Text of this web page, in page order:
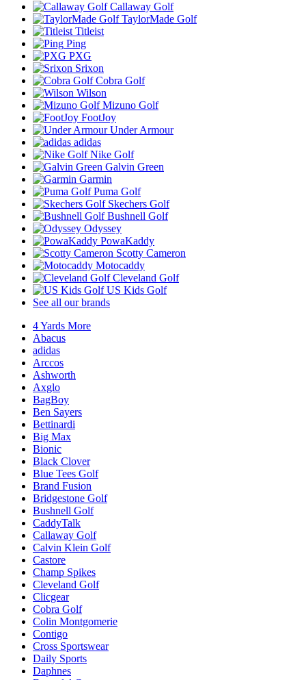
Callaway Golf
TaylorMade Golf
Titleist
Ping
PXG
Srixon
Cobra Golf
Wilson
Mizuno Golf
FootJoy
Under Armour
adidas
Nike Golf
Galvin Green
Garmin
Puma Golf
Skechers Golf
Bushnell Golf
Odyssey
PowaKaddy
Scotty Cameron
Motocaddy
Cleveland Golf
US Kids Golf
See all our brands
4 Yards More
Abacus
adidas
Arccos
Ashworth
Axglo
BagBoy
Ben Sayers
Bettinardi
Big Max
Bionic
Black Clover
Blue Tees Golf
Brand Fusion
Bridgestone Golf
Bushnell Golf
CaddyTalk
Callaway Golf
Calvin Klein Golf
Castore
Champ Spikes
Cleveland Golf
Clicgear
Cobra Golf
Colin Montgomerie
Contigo
Cross Sportswear
Daily Sports
Daphnes